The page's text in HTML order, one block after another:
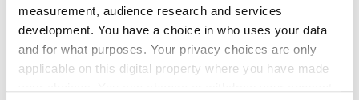
measurement, audience research and services
development. You have a choice in who uses your data
and for what purposes. Your privacy choices are only
applicable on this digital property where you have made
integrity